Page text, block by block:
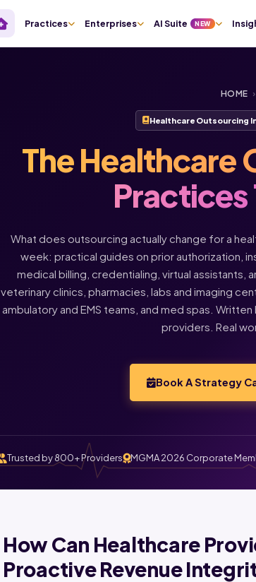
Practices Enterprises AI Suite NEW
HOME ›
Healthcare Outsourcing
The Healthcare
Practices
What does outsourcing actually change for a
week: practical guides on prior authorization,
medical billing, credentialing, virtual assistants,
veterinary clinics, pharmacies, labs and imaging
ambulatory and EMS teams, and med spas.
providers. Real
Book A Strategy
Trusted by 800+ Providers MGMA 2026 Corporate
How Can Healthcare
Proactive Revenue